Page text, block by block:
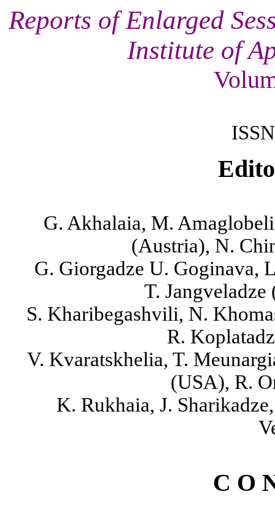
Reports of Enlarged
Institute of
G. Akhalaia, M.
(Austria), N.
G. Giorgadze U. Goginava,
T.
S. Kharibegashvili, N.
R.
V. Kvaratskhelia, T.
(USA), R.
K. Rukhaia, J.
C O